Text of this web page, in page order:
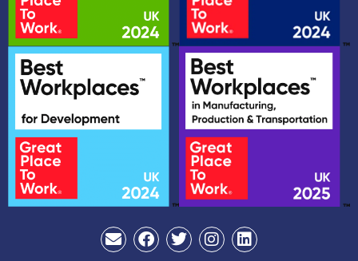
E
n
F
a
T
w
I
n
L
i